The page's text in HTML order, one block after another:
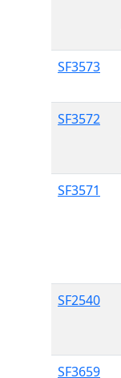
SF3573
SF3572
SF3571
SF2540
SF3659